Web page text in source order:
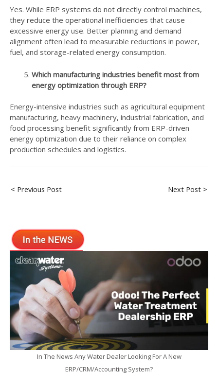
Yes. While ERP systems do not directly control machines,
they reduce the operational inefficiencies that cause
excessive energy use. Better planning and demand
alignment often lead to measurable reductions in power,
fuel, and storage-related energy consumption.
Which manufacturing industries benefit most from
energy optimization through ERP?
Energy-intensive industries such as agricultural equipment
manufacturing, heavy machinery, industrial fabrication, and
food processing benefit significantly from ERP-driven
energy optimization due to their reliance on complex
production schedules and logistics.
< Previous Post Next Post >
In The News Any Water Dealer Looking For A New
ERP/CRM/Accounting System?